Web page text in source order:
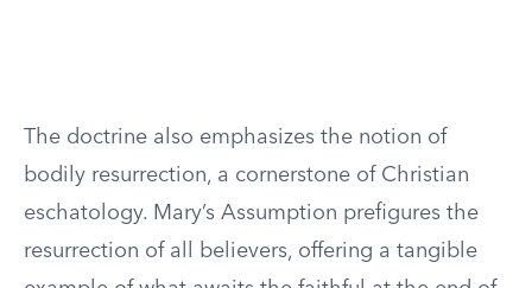
The doctrine also emphasizes the notion of
bodily resurrection, a cornerstone of Christian
eschatology. Mary’s Assumption prefigures the
resurrection of all believers, offering a tangible